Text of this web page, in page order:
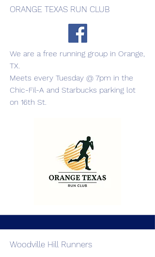
ORANGE TEXAS RUN CLUB
We are a free running group in Orange,
TX.
Meets every Tuesday @ 7pm in the
Chic-Fil-A and Starbucks parking lot
on 16th St.
Woodville Hill Runners